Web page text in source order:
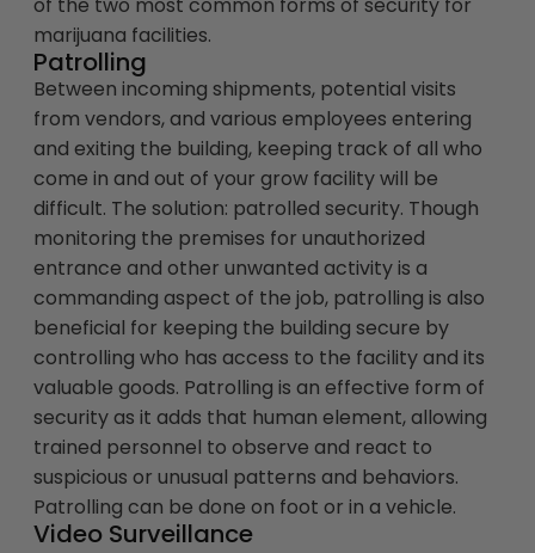
of the two most common forms of security for
marijuana facilities.
Patrolling
Between incoming shipments, potential visits
from vendors, and various employees entering
and exiting the building, keeping track of all who
come in and out of your grow facility will be
difficult. The solution: patrolled security. Though
monitoring the premises for unauthorized
entrance and other unwanted activity is a
commanding aspect of the job, patrolling is also
beneficial for keeping the building secure by
controlling who has access to the facility and its
valuable goods. Patrolling is an effective form of
security as it adds that human element, allowing
trained personnel to observe and react to
suspicious or unusual patterns and behaviors.
Patrolling can be done on foot or in a vehicle.
Video Surveillance